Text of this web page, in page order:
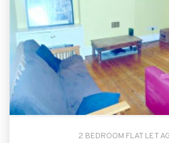
2 BEDROOM FLAT LET